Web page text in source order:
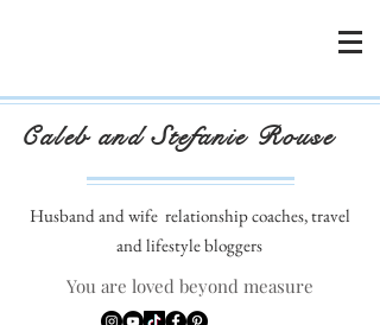
Caleb and Stefanie Rouse
Husband and wife relationship coaches, travel
and lifestyle bloggers
You are loved beyond measure